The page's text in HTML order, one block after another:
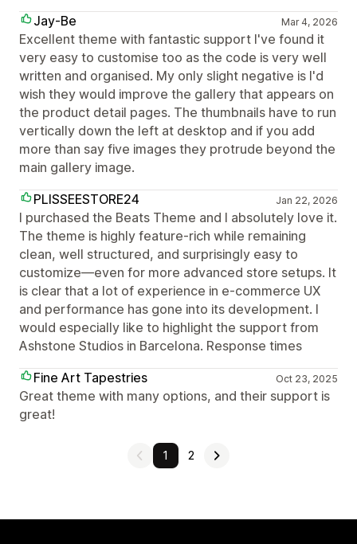
Jay-Be
Mar 4, 2026
Excellent theme with fantastic support I've found it
very easy to customise too as the code is very well
written and organised. My only slight negative is I'd
wish they would improve the gallery that appears on
the product detail pages. The thumbnails have to run
vertically down the left at desktop and if you add
more than say five images they protrude beyond the
main gallery image.
PLISSEESTORE24
Jan 22, 2026
I purchased the Beats Theme and I absolutely love it.
The theme is highly feature-rich while remaining
clean, well structured, and surprisingly easy to
customize—even for more advanced store setups. It
is clear that a lot of experience in e-commerce UX
and performance has gone into its development. I
would especially like to highlight the support from
Ashstone Studios in Barcelona. Response times
Fine Art Tapestries
Oct 23, 2025
Great theme with many options, and their support is
great!
1 2